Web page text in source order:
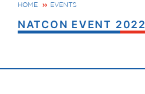
HOME EVENTS
NATCON EVENT 2022